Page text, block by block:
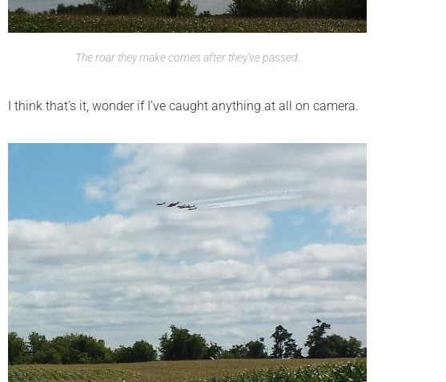
The roar they make comes after they’ve passed.
I think that’s it, wonder if I’ve caught anything at all on camera.